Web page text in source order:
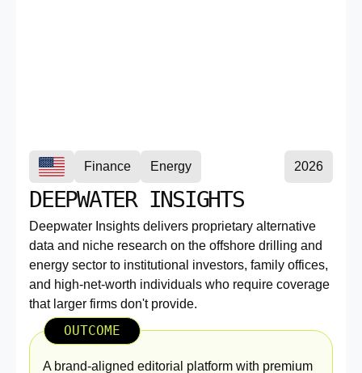
Finance Energy 2026
DEEPWATER INSIGHTS
Deepwater Insights delivers proprietary alternative
data and niche research on the offshore drilling and
energy sector to institutional investors, family offices,
and high-net-worth individuals who require coverage
that larger firms don't provide.
OUTCOME
A brand-aligned editorial platform with premium